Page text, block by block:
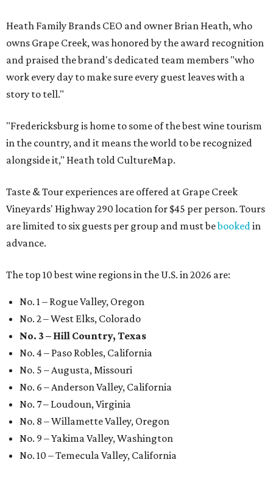
Heath Family Brands CEO and owner Brian Heath, who
owns Grape Creek, was honored by the award recognition
and praised the brand's dedicated team members "who
work every day to make sure every guest leaves with a
story to tell."
"Fredericksburg is home to some of the best wine tourism
in the country, and it means the world to be recognized
alongside it," Heath told CultureMap.
Taste & Tour experiences are offered at Grape Creek
Vineyards' Highway 290 location for $45 per person. Tours
are limited to six guests per group and must bebookedin
advance.
The top 10 best wine regions in the U.S. in 2026 are:
No. 1 – Rogue Valley, Oregon
No. 2 – West Elks, Colorado
No. 3 – Hill Country, Texas
No. 4 – Paso Robles, California
No. 5 – Augusta, Missouri
No. 6 – Anderson Valley, California
No. 7 – Loudoun, Virginia
No. 8 – Willamette Valley, Oregon
No. 9 – Yakima Valley, Washington
No. 10 – Temecula Valley, California